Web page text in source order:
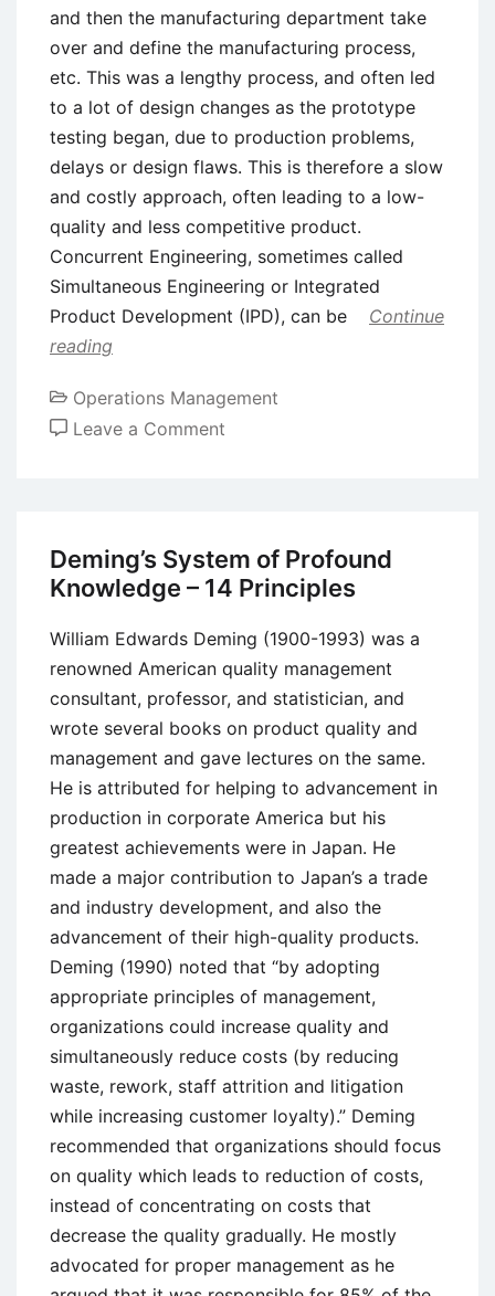
and then the manufacturing department take
over and define the manufacturing process,
etc. This was a lengthy process, and often led
to a lot of design changes as the prototype
testing began, due to production problems,
delays or design flaws. This is therefore a slow
and costly approach, often leading to a low-
quality and less competitive product.
Concurrent Engineering, sometimes called
Simultaneous Engineering or Integrated
Product Development (IPD), can be
Continue
reading
Operations Management
Leave a Comment
Traditional
(Sequential)
Engineering
Methods
Deming’s System of Profound
Knowledge – 14 Principles
William Edwards Deming (1900-1993) was a
renowned American quality management
consultant, professor, and statistician, and
wrote several books on product quality and
management and gave lectures on the same.
He is attributed for helping to advancement in
production in corporate America but his
greatest achievements were in Japan. He
made a major contribution to Japan’s a trade
and industry development, and also the
advancement of their high-quality products.
Deming (1990) noted that “by adopting
appropriate principles of management,
organizations could increase quality and
simultaneously reduce costs (by reducing
waste, rework, staff attrition and litigation
while increasing customer loyalty).” Deming
recommended that organizations should focus
on quality which leads to reduction of costs,
instead of concentrating on costs that
decrease the quality gradually. He mostly
advocated for proper management as he